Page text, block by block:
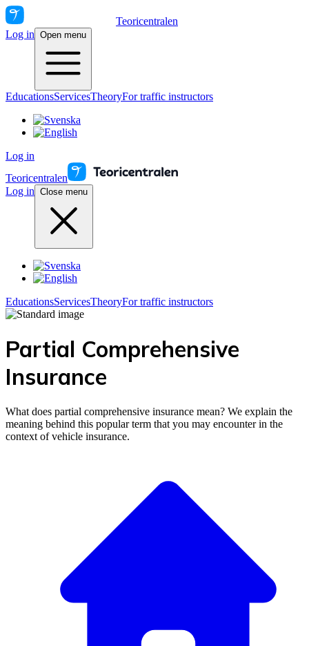
Teoricentralen
Log in Open menu
EducationsServicesTheoryFor traffic instructors
Log in
Teoricentralen
Log in Close menu
EducationsServicesTheoryFor traffic instructors
Partial Comprehensive
Insurance
What does partial comprehensive insurance mean? We explain the
meaning behind this popular term that you may encounter in the
context of vehicle insurance.